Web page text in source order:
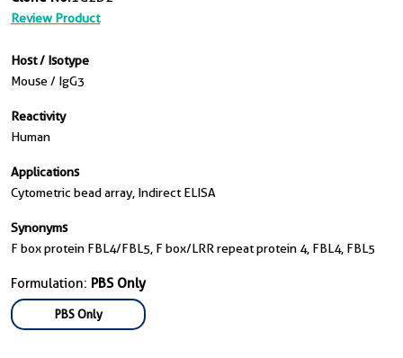
Review Product
Host / Isotype
Mouse / IgG3
Reactivity
Human
Applications
Cytometric bead array, Indirect ELISA
Synonyms
F box protein FBL4/FBL5, F box/LRR repeat protein 4, FBL4, FBL5
Formulation: PBS Only
PBS Only